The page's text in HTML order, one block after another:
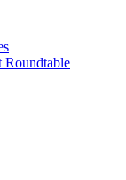
Roundtable